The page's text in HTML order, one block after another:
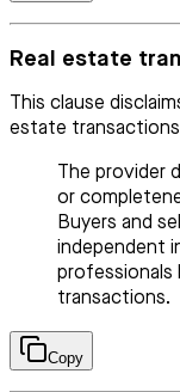
Real estate
This clause
estate
The provider
or
Buyers and
independent
professionals
transactions.
Copy